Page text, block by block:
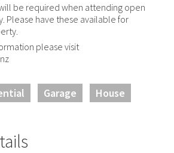
be required when attending open
Please have these available for
please visit
Garage House